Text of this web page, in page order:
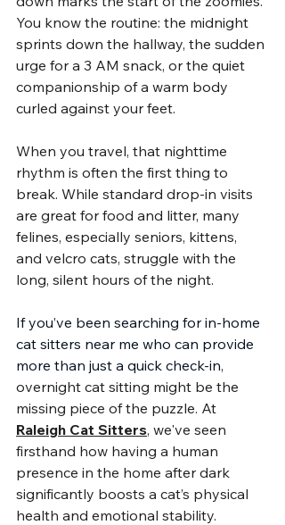
You know the routine: the midnight
sprints down the hallway, the sudden
urge for a 3 AM snack, or the quiet
companionship of a warm body
curled against your feet.
When you travel, that nighttime
rhythm is often the first thing to
break. While standard drop-in visits
are great for food and litter, many
felines, especially seniors, kittens,
and velcro cats, struggle with the
long, silent hours of the night.
If you’ve been searching for in-home
cat sitters near me who can provide
more than just a quick check-in,
overnight cat sitting might be the
missing piece of the puzzle. At
Raleigh Cat Sitters, we've seen
firsthand how having a human
presence in the home after dark
significantly boosts a cat’s physical
health and emotional stability.